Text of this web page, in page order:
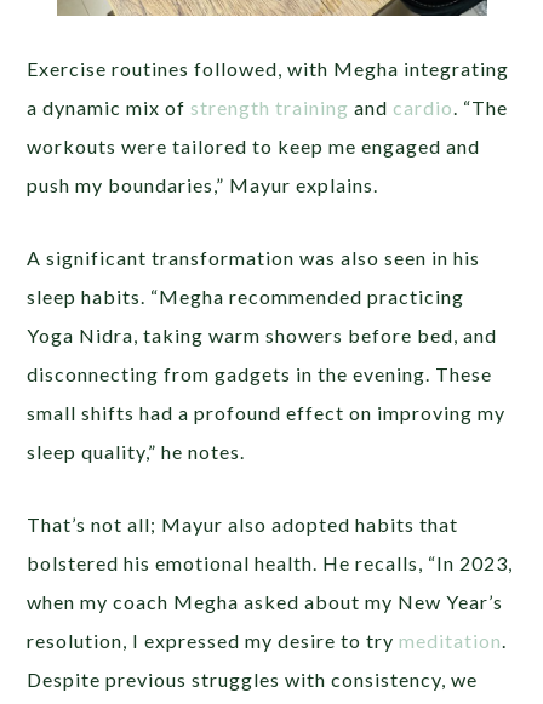
Exercise routines followed, with Megha integrating
a dynamic mix of strength training and cardio. “The
workouts were tailored to keep me engaged and
push my boundaries,” Mayur explains.
A significant transformation was also seen in his
sleep habits. “Megha recommended practicing
Yoga Nidra, taking warm showers before bed, and
disconnecting from gadgets in the evening. These
small shifts had a profound effect on improving my
sleep quality,” he notes.
That’s not all; Mayur also adopted habits that
bolstered his emotional health. He recalls, “In 2023,
when my coach Megha asked about my New Year’s
resolution, I expressed my desire to trymeditation.
Despite previous struggles with consistency, we